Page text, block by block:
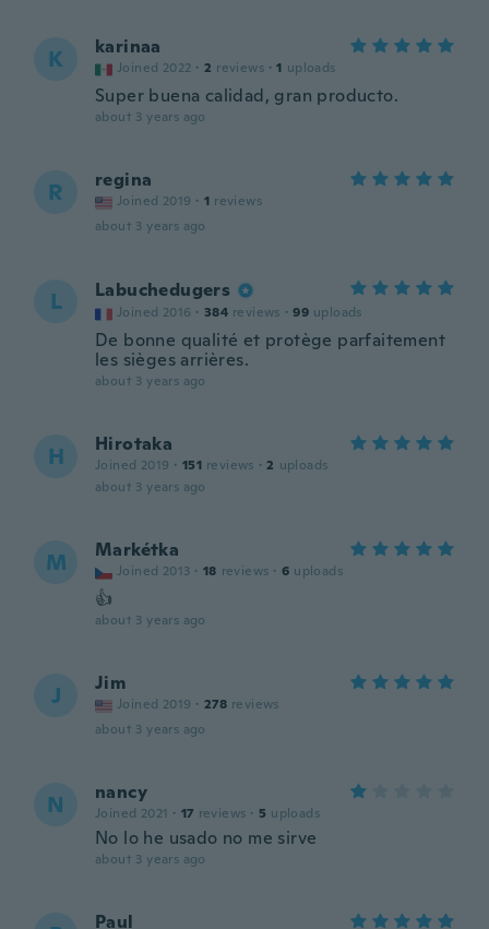
K karinaa
Joined 2022 · 2 reviews · 1 uploads
Super buena calidad, gran producto.
about 3 years ago
R regina
Joined 2019 · 1 reviews
about 3 years ago
L Labuchedugers
Joined 2016 · 384 reviews · 99 uploads
De bonne qualité et protège parfaitement
les sièges arrières.
about 3 years ago
H Hirotaka
Joined 2019 · 151 reviews · 2 uploads
about 3 years ago
M Markétka
Joined 2013 · 18 reviews · 6 uploads
👍
about 3 years ago
J Jim
Joined 2019 · 278 reviews
about 3 years ago
N nancy
Joined 2021 · 17 reviews · 5 uploads
No lo he usado no me sirve
about 3 years ago
Paul